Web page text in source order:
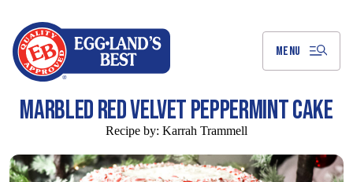
MENU
MARBLED RED VELVET PEPPERMINT CAKE
Recipe by: Karrah Trammell